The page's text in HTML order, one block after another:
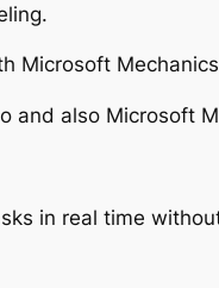
Microsoft
and also Microsoft
in real time